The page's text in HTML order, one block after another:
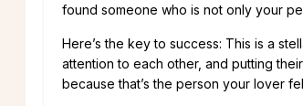
found someone who is not only your
Here’s the key to success: This is a
attention to each other, and putting
because that’s the person your lover